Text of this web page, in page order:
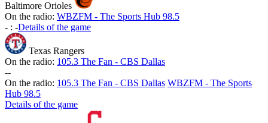
Baltimore Orioles
On the radio: WBZFM - The Sports Hub 98.5
- : -Details of the game
Texas Rangers
On the radio: 105.3 The Fan - CBS Dallas
--
On the radio: 105.3 The Fan - CBS Dallas WBZFM - The Sports
Hub 98.5
Details of the game